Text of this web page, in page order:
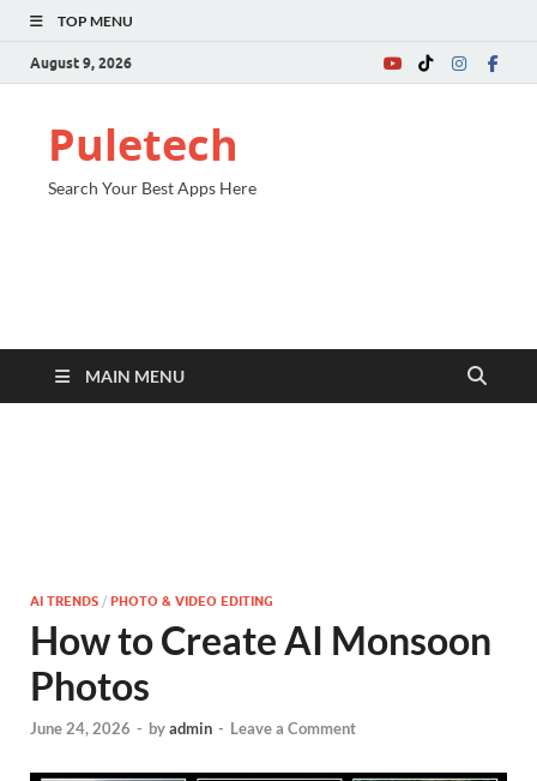
TOP MENU
August 9, 2026
Puletech
Search Your Best Apps Here
MAIN MENU
AI TRENDS / PHOTO & VIDEO EDITING
How to Create AI Monsoon
Photos
June 24, 2026 - byadmin - Leave a Comment